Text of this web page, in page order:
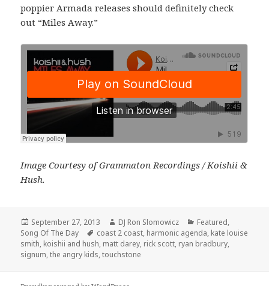
poppier Armada releases should definitely check
out “Miles Away.”
Image Courtesy of Grammaton Recordings / Koishii &
Hush.
Posted
on
September 27, 2013 Author
DJ Ron Slomowicz Categories
Featured,
Song Of The Day
Tags
coast 2 coast, harmonic agenda, kate louise
smith, koishii and hush, matt darey, rick scott, ryan bradbury,
signum,the angry kids,touchstone